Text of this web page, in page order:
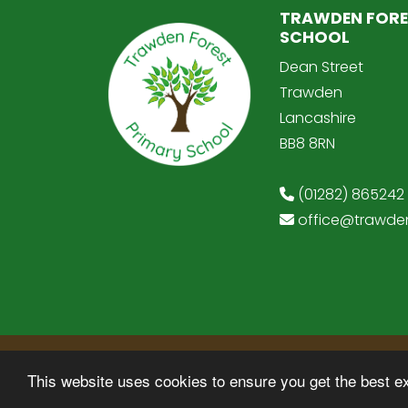
This website uses cookies to ensure you get the best
TRAWDEN
SCHOOL
Dean Street
Trawden
Lancashire
BB8 8RN
(01282) 865242
© Copyright 2025–2026 Trawden Forest